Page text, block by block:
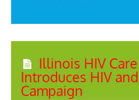
Illinois HIV
Introduces HIV
Campaign